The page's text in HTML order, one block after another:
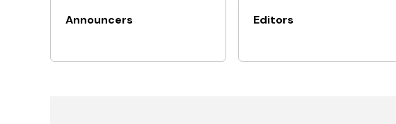
Announcers Editors